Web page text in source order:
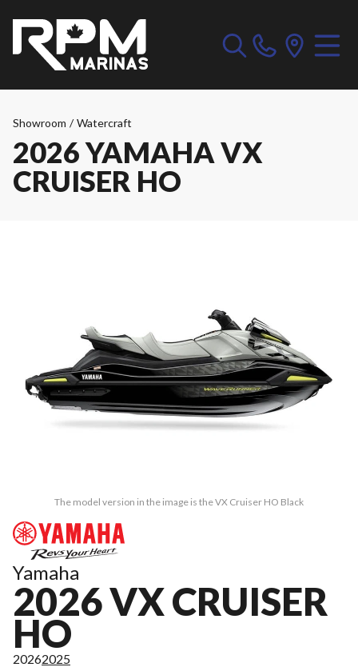
Showroom / Watercraft
2026 YAMAHA VX
CRUISER HO
The model version in the image is the VX Cruiser HO Black
Yamaha
2026 VX CRUISER
HO
20262025